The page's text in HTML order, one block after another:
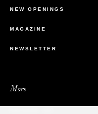
NEW OPENINGS
MAGAZINE
NEWSLETTER
More